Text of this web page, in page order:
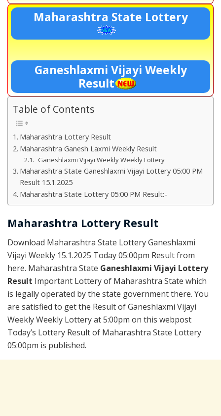
Maharashtra State Lottery
Ganeshlaxmi Vijayi Weekly
Result
Table of Contents
Maharashtra Lottery Result
Maharashtra Ganesh Laxmi Weekly Result
Ganeshlaxmi Vijayi Weekly Weekly Lottery
Maharashtra State Ganeshlaxmi Vijayi Lottery 05:00 PM
Result 15.1.2025
Maharashtra State Lottery 05:00 PM Result:-
Maharashtra Lottery Result
Download Maharashtra State Lottery Ganeshlaxmi
Vijayi Weekly 15.1.2025 Today 05:00pm Result from
here. Maharashtra State Ganeshlaxmi Vijayi Lottery
Result Important Lottery of Maharashtra State which
is legally operated by the state government there. You
are satisfied to get the Result of Ganeshlaxmi Vijayi
Weekly Weekly Lottery at 5:00pm on this webpost
Today’s Lottery Result of Maharashtra State Lottery
05:00pm is published.